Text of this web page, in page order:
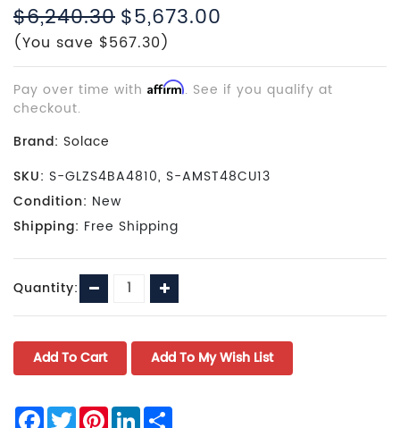
$6,240.30$5,673.00
(You save $567.30)
Pay over time with Affirm. See if you qualify at
checkout.
Brand: Solace
SKU: S-GLZS4BA4810, S-AMST48CU13
Condition: New
Shipping: Free Shipping
Current
Stock:
Quantity: Decrease
Quantity:
Increase
Quantity:
Facebook
TwitterPinterest
LinkedIn